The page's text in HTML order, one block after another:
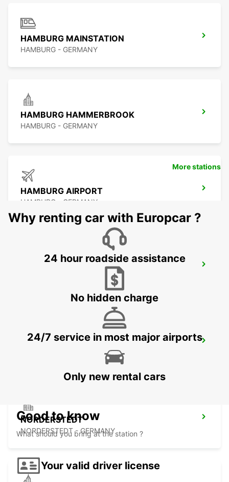
HAMBURG MAINSTATION
HAMBURG - GERMANY
HAMBURG HAMMERBROOK
HAMBURG - GERMANY
HAMBURG AIRPORT
HAMBURG - GERMANY
HAMBURG WANDSBEK
HAMBURG HARBURG
NORDERSTEDT
NORDERSTEDT - GERMANY
More stations
Why renting car with Europcar ?
24 hour roadside assistance
No hidden charge
24/7 service in most major airports
Only new rental cars
Good to know
What should you bring at the station ?
Your valid driver license